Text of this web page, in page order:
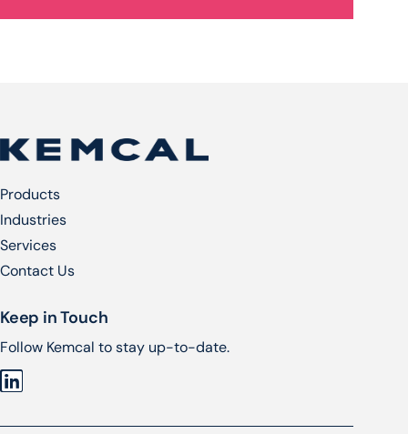
Products
Industries
Services​
Contact Us
Keep in Touch
Follow Kemcal to stay up-to-date.